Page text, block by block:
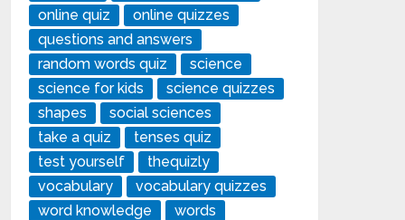
online quiz
online quizzes
questions and answers
random words quiz
science
science for kids
science quizzes
shapes
social sciences
take a quiz
tenses quiz
test yourself
thequizly
vocabulary
vocabulary quizzes
word knowledge
words